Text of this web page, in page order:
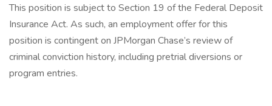
This position is subject to Section 19 of the Federal Deposit
Insurance Act. As such, an employment offer for this
position is contingent on JPMorgan Chase’s review of
criminal conviction history, including pretrial diversions or
program entries.